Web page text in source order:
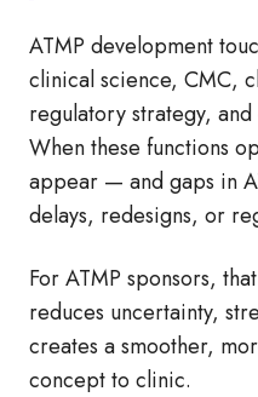
ATMP development
clinical science, CMC,
regulatory strategy,
When these functions
appear — and gaps in
delays, redesigns, or
For ATMP sponsors,
reduces uncertainty,
creates a smoother,
concept to clinic.